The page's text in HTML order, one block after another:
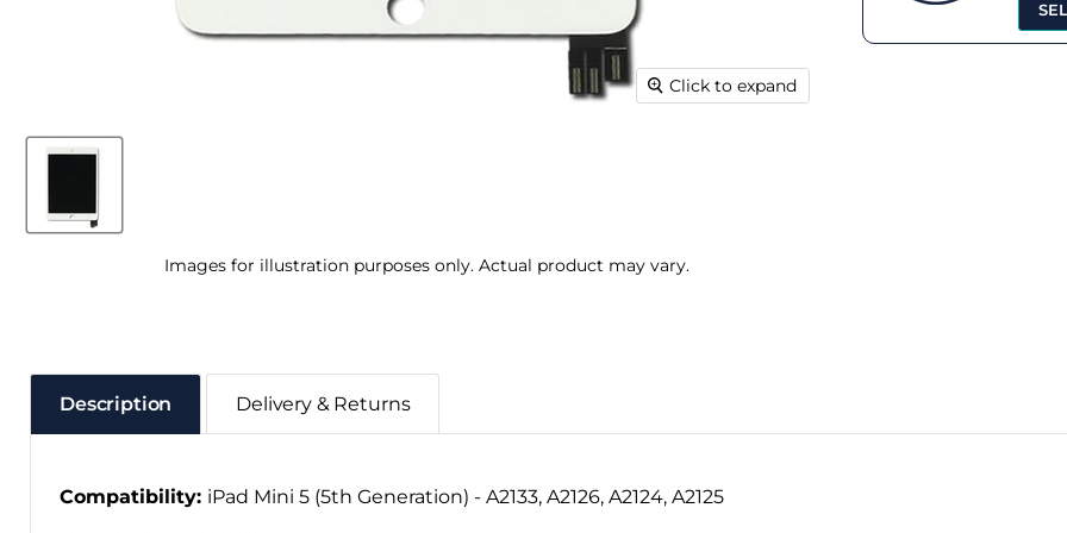
Click to expand
Images for illustration purposes only. Actual product may vary.
Description
Compatibility: iPad Mini 5 (5th Generation) - A2133, A2126, A2124, A2125
Delivery & Returns